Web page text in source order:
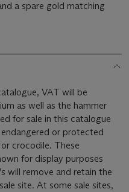
a spare gold matching
VAT will be
as well as the hammer
or protected
crocodile. These
for display purposes
will remove and retain the
site. At some sale sites,